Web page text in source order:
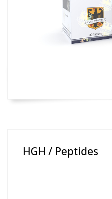
HGH / Peptides